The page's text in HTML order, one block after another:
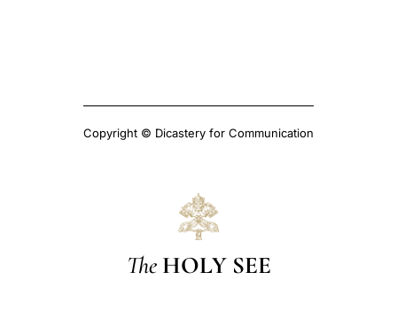
Copyright © Dicastery for Communication
The HOLY SEE